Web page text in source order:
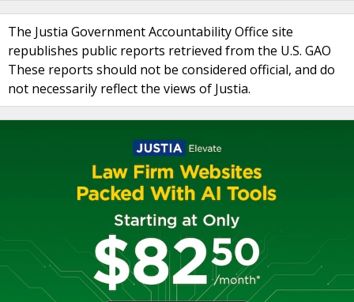
The Justia Government Accountability Office site
republishes public reports retrieved from the U.S. GAO
These reports should not be considered official, and do
not necessarily reflect the views of Justia.